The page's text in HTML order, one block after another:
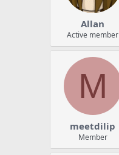
Allan
Active member
M
meetdilip
Member